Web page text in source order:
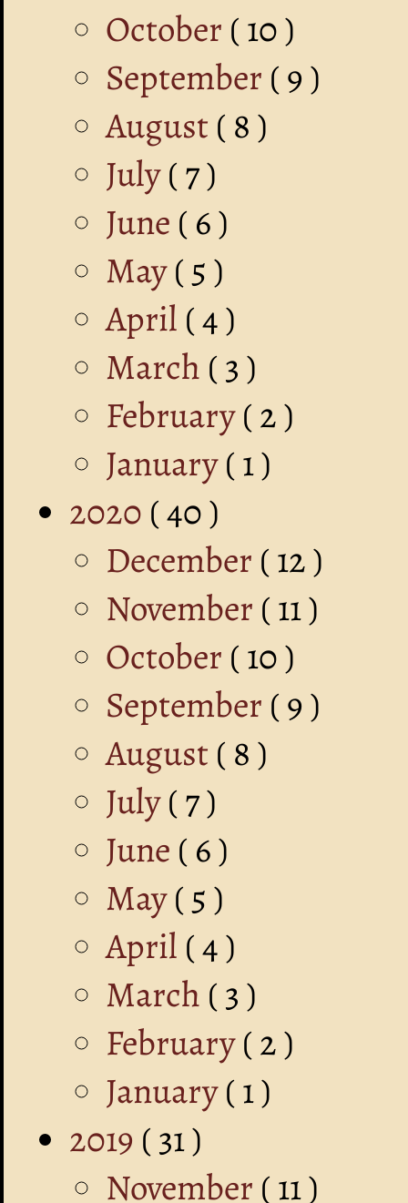
October ( 10 )
September ( 9 )
August ( 8 )
July( 7 )
June ( 6 )
May( 5 )
April ( 4 )
March ( 3 )
February( 2 )
January( 1 )
2020 ( 40 )
December ( 12 )
November ( 11 )
October ( 10 )
September ( 9 )
August ( 8 )
July( 7 )
June ( 6 )
May( 5 )
April ( 4 )
March ( 3 )
February( 2 )
January( 1 )
2019 ( 31 )
November ( 11 )